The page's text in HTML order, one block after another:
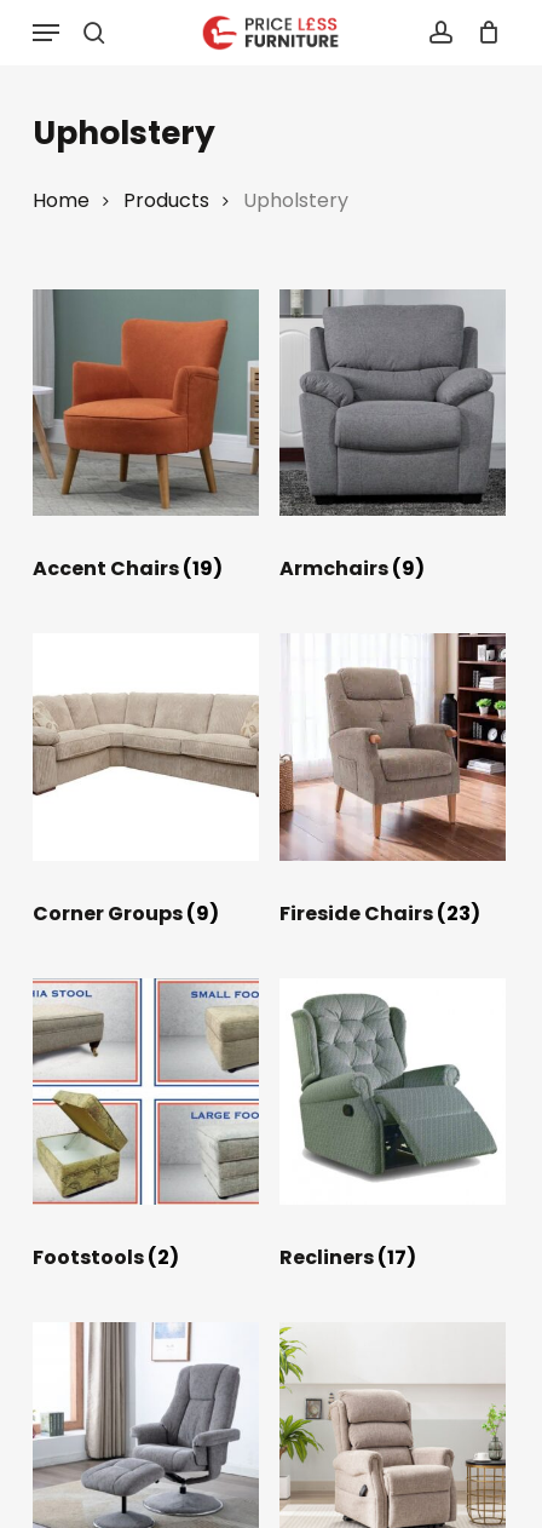
content
Menu
Upholstery
Home Products Upholstery
Accent Chairs(19) Armchairs(9)
Corner Groups(9) Fireside Chairs(23)
Footstools(2) Recliners(17)